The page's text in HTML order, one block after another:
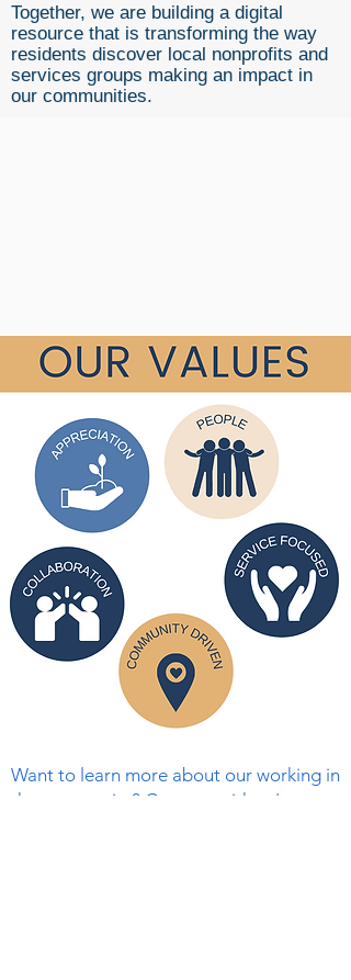
Together, we are building a digital
resource that is transforming the way
residents discover local nonprofits and
services groups making an impact in
our communities.
Want to learn more about our working in
the community? Connect with us!